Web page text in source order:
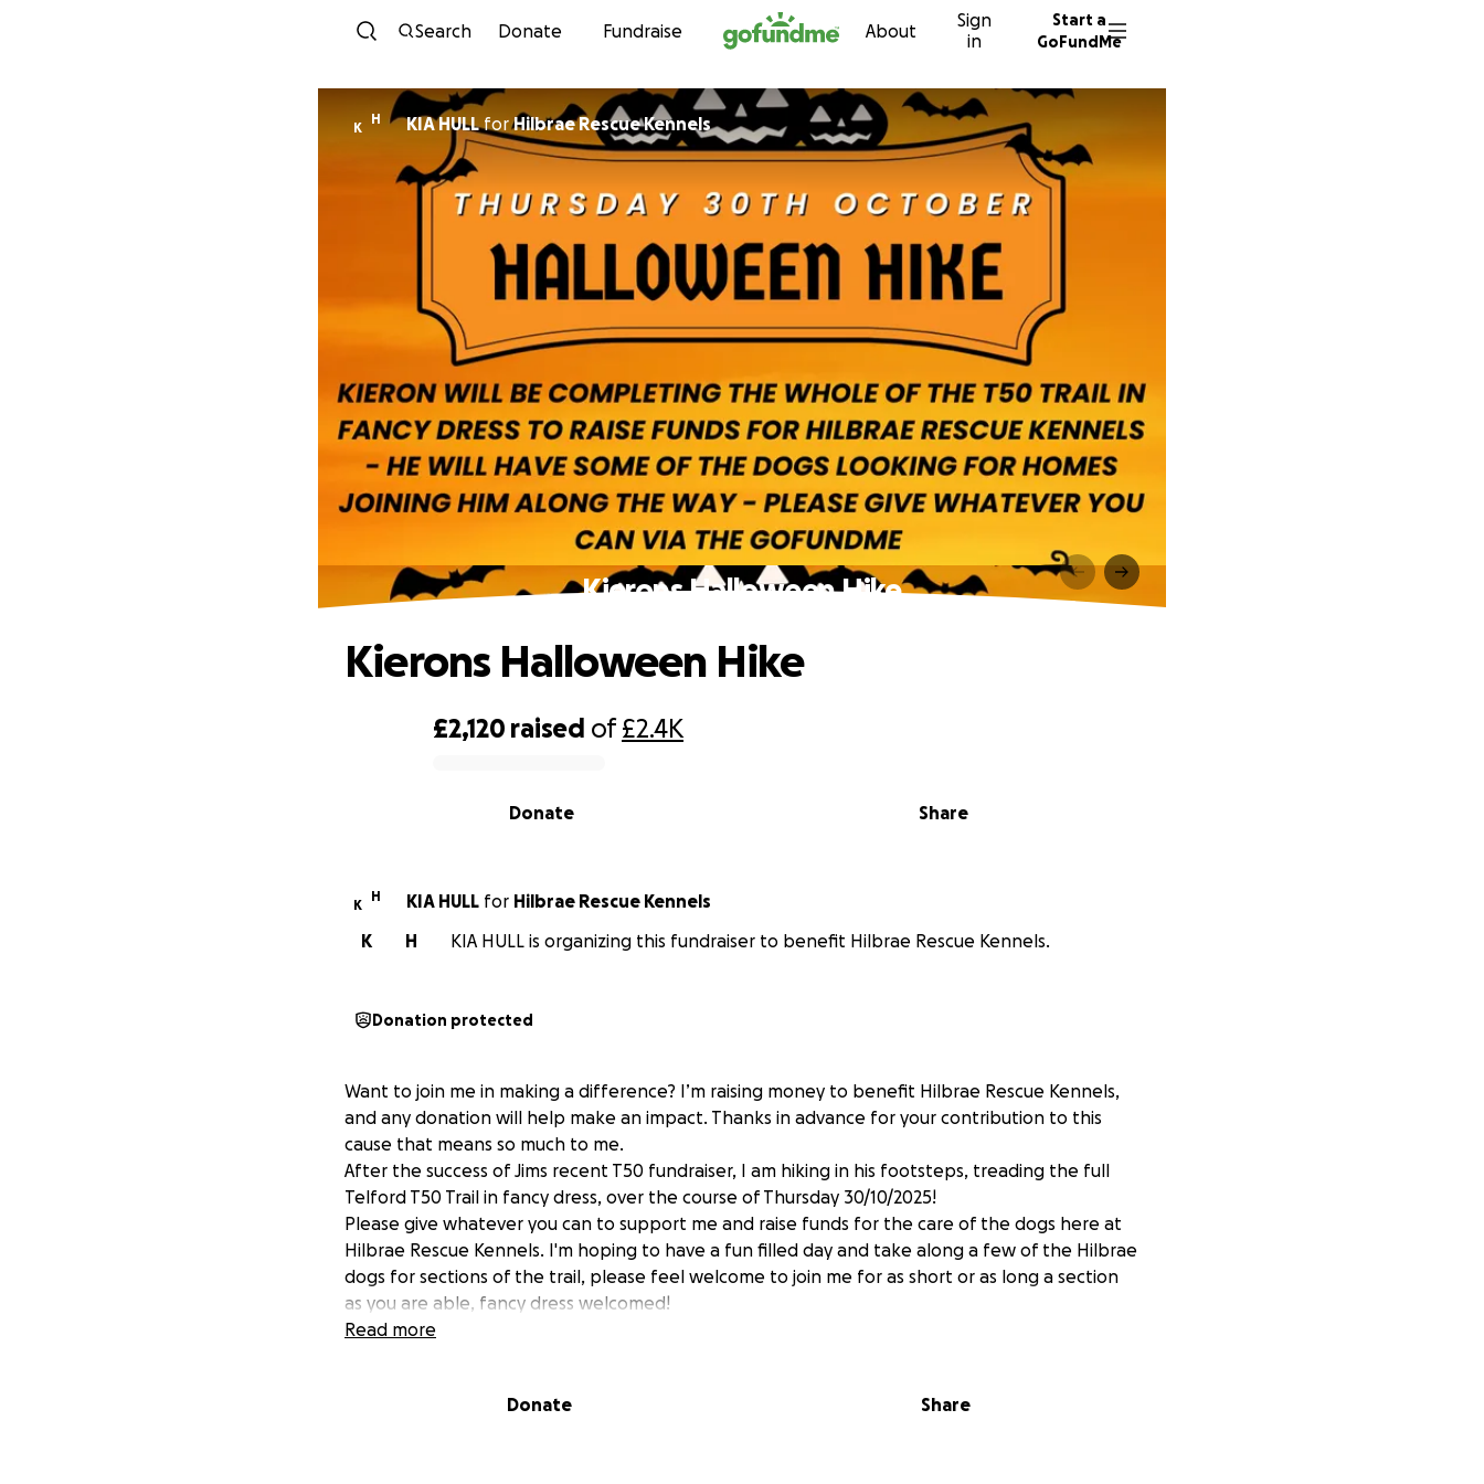
Skip to content
Search Donate Fundraise About
Sign
in
Start a
GoFundMe
K
H KIA HULLforHilbrae Rescue Kennels
Kierons Halloween Hike
£2,120 raised of£2.4K
Share
Donate
Kierons Halloween Hike
K
H KIA HULL for Hilbrae Rescue Kennels
H
K KIA HULL is organizing this fundraiser to benefit Hilbrae Rescue Kennels.
Donation protected
Want to join me in making a difference? I’m raising money to benefit Hilbrae Rescue Kennels,
and any donation will help make an impact. Thanks in advance for your contribution to this
cause that means so much to me.
After the success of Jims recent T50 fundraiser, I am hiking in his footsteps, treading the full
Telford T50 Trail in fancy dress, over the course of Thursday 30/10/2025!
Please give whatever you can to support me and raise funds for the care of the dogs here at
Hilbrae Rescue Kennels. I'm hoping to have a fun filled day and take along a few of the Hilbrae
dogs for sections of the trail, please feel welcome to join me for as short or as long a section
as you are able, fancy dress welcomed!
Read more
Donate Share